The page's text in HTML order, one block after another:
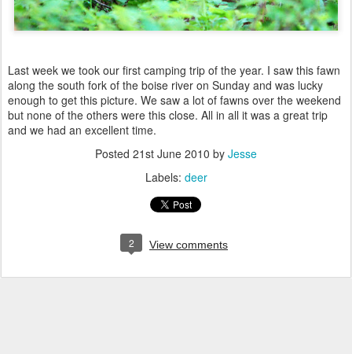
Last week we took our first camping trip of the year. I saw this fawn
along the south fork of the boise river on Sunday and was lucky
enough to get this picture. We saw a lot of fawns over the weekend
but none of the others were this close. All in all it was a great trip
and we had an excellent time.
Posted 21st June 2010 by Jesse
Labels: deer
2 View comments